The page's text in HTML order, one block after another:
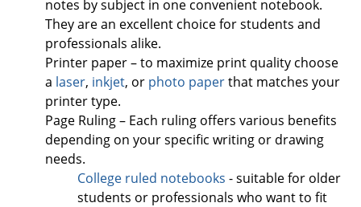
notes by subject in one convenient notebook.
They are an excellent choice for students and
professionals alike.
Printer paper – to maximize print quality choose
a laser, inkjet, or photo paperthat matches your
printer type.
Page Ruling – Each ruling offers various benefits
depending on your specific writing or drawing
needs.
College ruled notebooks - suitable for older
students or professionals who want to fit